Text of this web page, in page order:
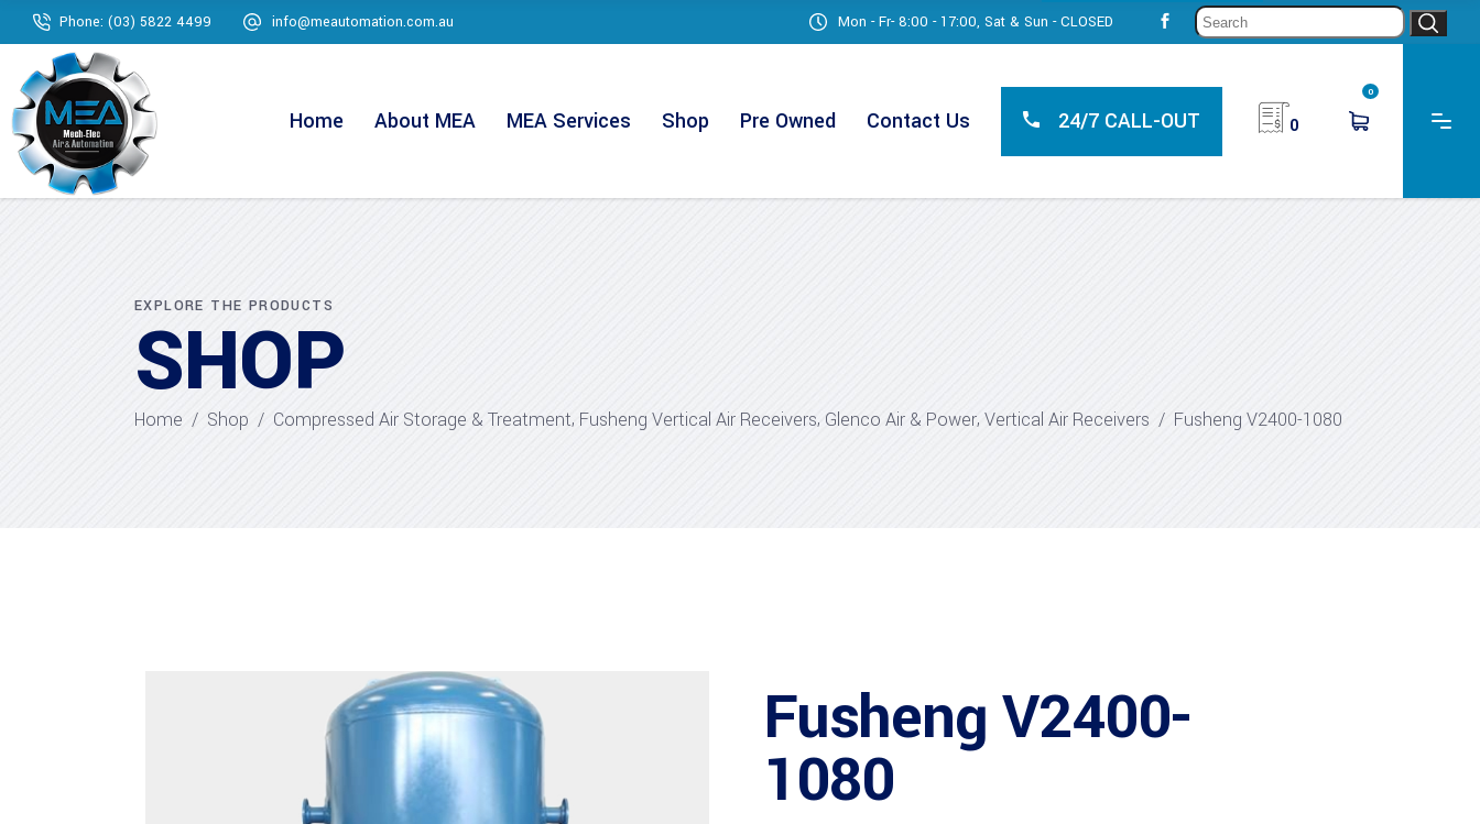
Phone: (03) 5822 4499 info@meautomation.com.au Mon - Fr- 8:00 - 17:00, Sat & Sun - CLOSED
Home About MEA MEA Services Shop Pre Owned Contact Us 24/7 CALL-OUT 0
0
EXPLORE THE PRODUCTS
SHOP
Home / Shop / Compressed Air Storage & Treatment, Fusheng Vertical Air Receivers, Glenco Air & Power, Vertical Air Receivers / Fusheng V2400-1080
Fusheng V2400-
1080